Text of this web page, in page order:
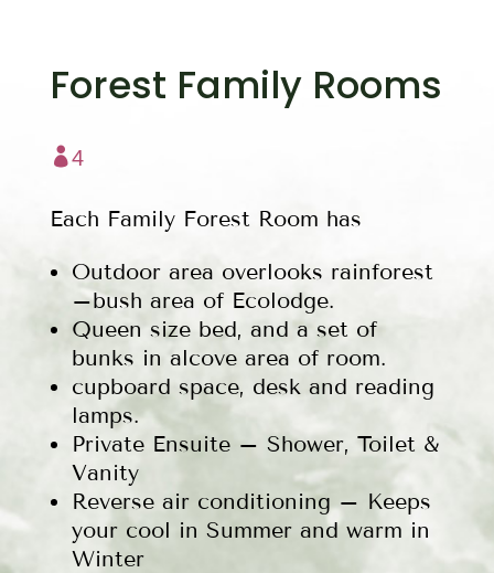
Forest Family Rooms
 4
Each Family Forest Room has
Outdoor area overlooks rainforest
–bush area of Ecolodge.
Queen size bed, and a set of
bunks in alcove area of room.
cupboard space, desk and reading
lamps.
Private Ensuite – Shower, Toilet &
Vanity
Reverse air conditioning – Keeps
your cool in Summer and warm in
Winter